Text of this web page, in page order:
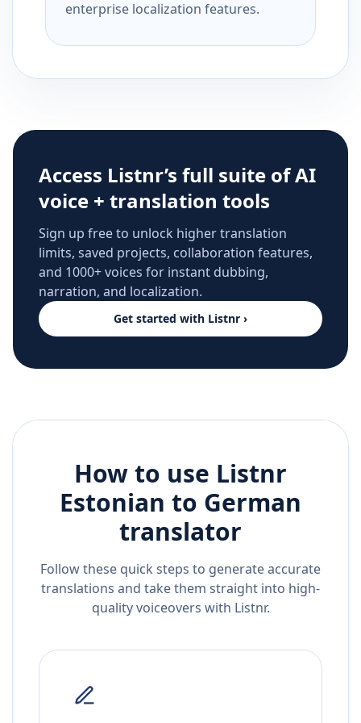
enterprise localization features.
Access Listnr’s full suite of AI
voice + translation tools
Sign up free to unlock higher translation
limits, saved projects, collaboration features,
and 1000+ voices for instant dubbing,
narration, and localization.
Get started with Listnr ›
How to use Listnr
Estonian to German
translator
Follow these quick steps to generate accurate
translations and take them straight into high-
quality voiceovers with Listnr.